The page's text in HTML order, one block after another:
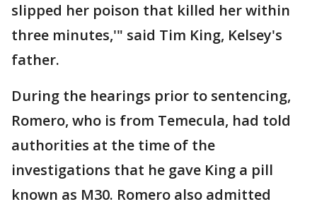
slipped her poison that killed her within
three minutes,'" said Tim King, Kelsey's
father.
During the hearings prior to sentencing,
Romero, who is from Temecula, had told
authorities at the time of the
investigations that he gave King a pill
known as M30. Romero also admitted